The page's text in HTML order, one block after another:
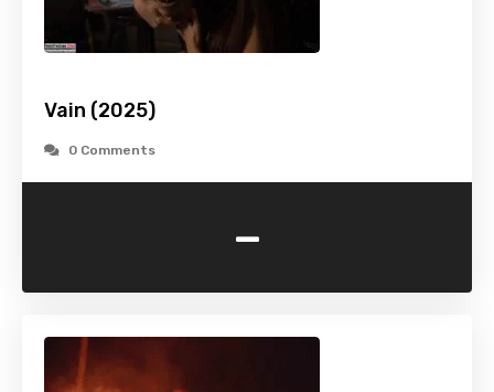
Vain (2025)
0 Comments
-